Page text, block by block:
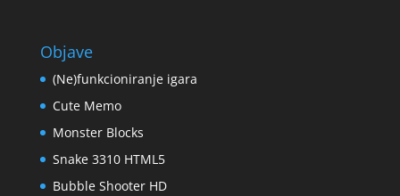
Objave
(Ne)funkcioniranje igara
Cute Memo
Monster Blocks
Snake 3310 HTML5
Bubble Shooter HD